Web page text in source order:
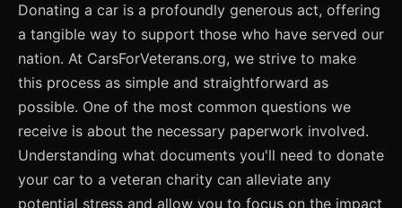
Donating a car is a profoundly generous act, offering
a tangible way to support those who have served our
nation. At CarsForVeterans.org, we strive to make
this process as simple and straightforward as
possible. One of the most common questions we
receive is about the necessary paperwork involved.
Understanding what documents you'll need to donate
your car to a veteran charity can alleviate any
potential stress and allow you to focus on the impact